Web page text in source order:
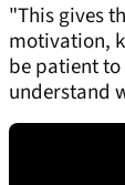
"This gives
motivation,
be patient
understand